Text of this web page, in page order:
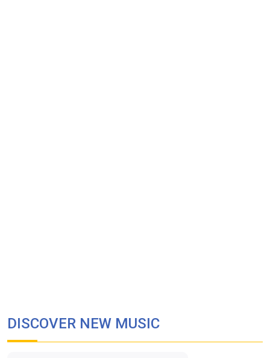
DISCOVER NEW MUSIC